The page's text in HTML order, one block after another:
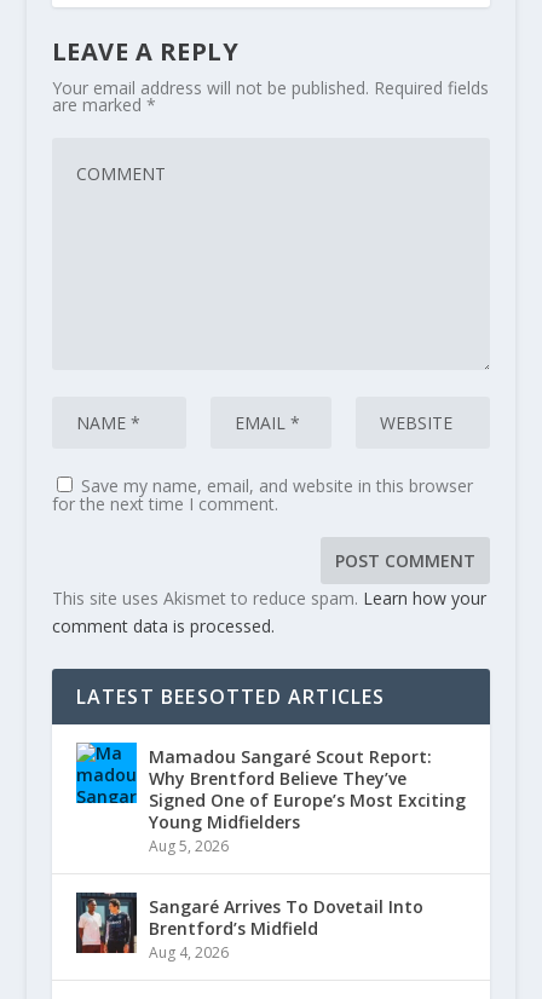
LEAVE A REPLY
Your email address will not be published. Required fields
are marked *
Save my name, email, and website in this browser
for the next time I comment.
This site uses Akismet to reduce spam. Learn how your
comment data is processed.
LATEST BEESOTTED ARTICLES
Mamadou Sangaré Scout Report:
Why Brentford Believe They’ve
Signed One of Europe’s Most Exciting
Young Midfielders
Aug 5, 2026
Sangaré Arrives To Dovetail Into
Brentford’s Midfield
Aug 4, 2026